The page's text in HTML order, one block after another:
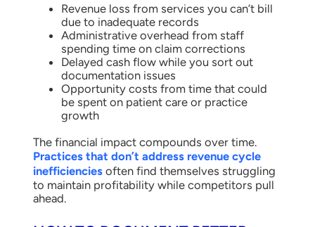
Revenue loss from services you can’t bill
due to inadequate records
Administrative overhead from staff
spending time on claim corrections
Delayed cash flow while you sort out
documentation issues
Opportunity costs from time that could
be spent on patient care or practice
growth
The financial impact compounds over time.
Practices that don’t address revenue cycle
inefficienciesoften find themselves struggling
to maintain profitability while competitors pull
ahead.